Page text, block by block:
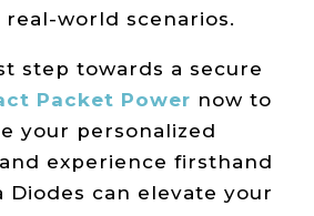
world scenarios.
step towards a secure
Packet Power now to
your personalized
experience firsthand
Diodes can elevate your